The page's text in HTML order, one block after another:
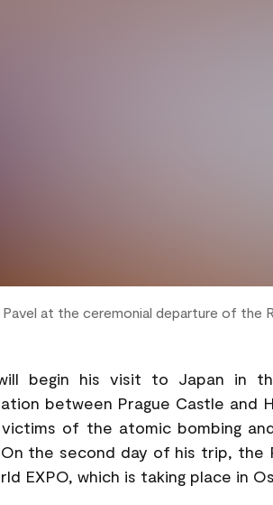
at the ceremonial departure of the
begin his visit to Japan in
between Prague Castle and
of the atomic bombing
the second day of his trip, the
EXPO, which is taking place in